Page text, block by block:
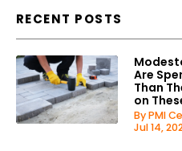
RECENT POSTS
Are
Than
on
By PMI
Jul 14,